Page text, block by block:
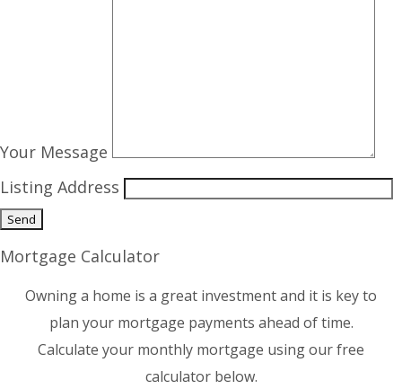
Your Message
Listing Address
Mortgage Calculator
Owning a home is a great investment and it is key to
plan your mortgage payments ahead of time.
Calculate your monthly mortgage using our free
calculator below.